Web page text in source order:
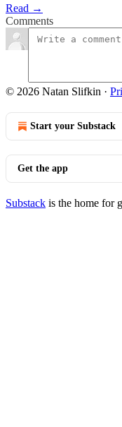
Read →
Comments
© 2026 Natan Slifkin ·
Start your Substack
Get the app
Substack is the home for